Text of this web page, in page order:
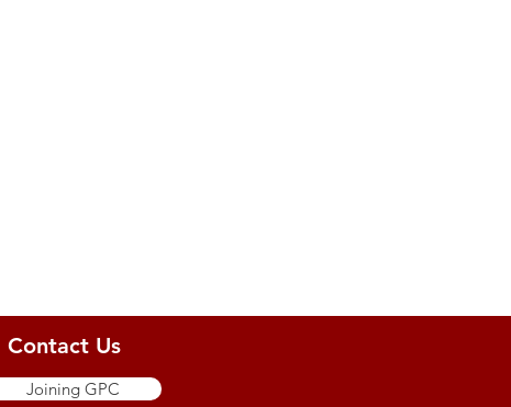
Contact Us
Joining GPC